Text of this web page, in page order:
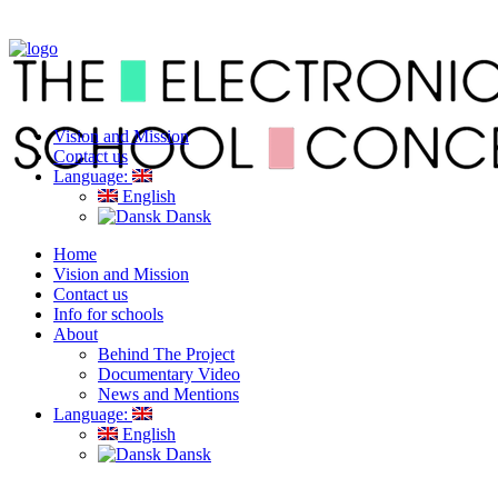
Vision and Mission
Contact us
Language:
English
Dansk
Home
Vision and Mission
Contact us
Info for schools
About
Behind The Project
Documentary Video
News and Mentions
Language:
English
Dansk